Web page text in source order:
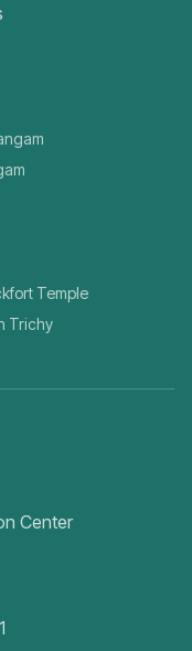
Temple
Trichy
Center